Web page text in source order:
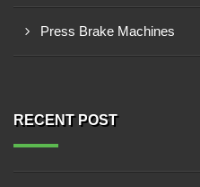
Press Brake Machines
RECENT POST